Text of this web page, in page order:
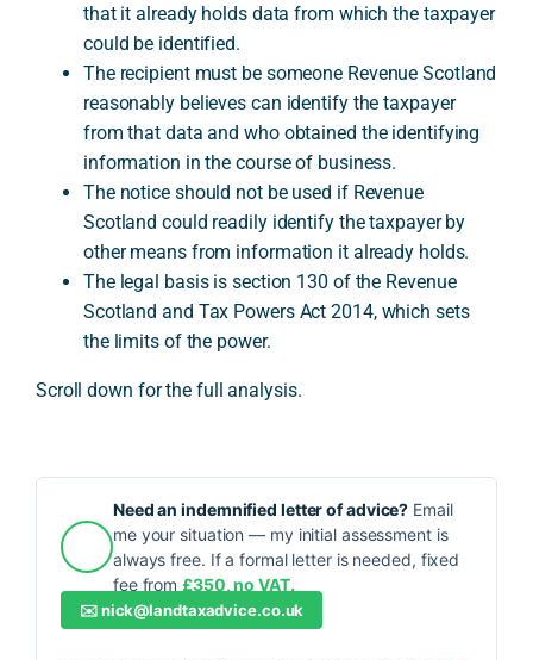
that it already holds data from which the taxpayer
could be identified.
The recipient must be someone Revenue Scotland
reasonably believes can identify the taxpayer
from that data and who obtained the identifying
information in the course of business.
The notice should not be used if Revenue
Scotland could readily identify the taxpayer by
other means from information it already holds.
The legal basis is section 130 of the Revenue
Scotland and Tax Powers Act 2014, which sets
the limits of the power.
Scroll down for the full analysis.
Need an indemnified letter of advice? Email
me your situation — my initial assessment is
always free. If a formal letter is needed, fixed
fee from £350, no VAT.
✉️nick@landtaxadvice.co.uk